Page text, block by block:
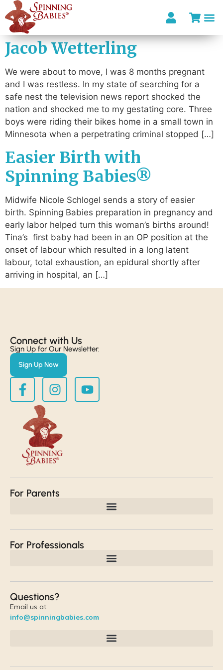
Jacob Wetterling
We were about to move, I was 8 months pregnant
and I was restless. In my state of searching for a
safe nest the television news report shocked the
nation and shocked me to my gestating core. Three
boys were riding their bikes home in a small town in
Minnesota when a perpetrating criminal stopped […]
Easier Birth with
Spinning Babies®
Midwife Nicole Schlogel sends a story of easier
birth. Spinning Babies preparation in pregnancy and
early labor helped turn this woman’s births around!
Tina’s first baby had been in an OP position at the
onset of labour which resulted in a long latent
labour, total exhaustion, an epidural shortly after
arriving in hospital, an […]
Connect with Us​
Sign Up for Our Newsletter:
Sign Up Now
For Parents
For Professionals
Questions?
Email us at
info@spinningbabies.com